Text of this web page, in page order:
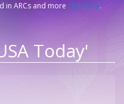
in ARCs and more click here.
Today'